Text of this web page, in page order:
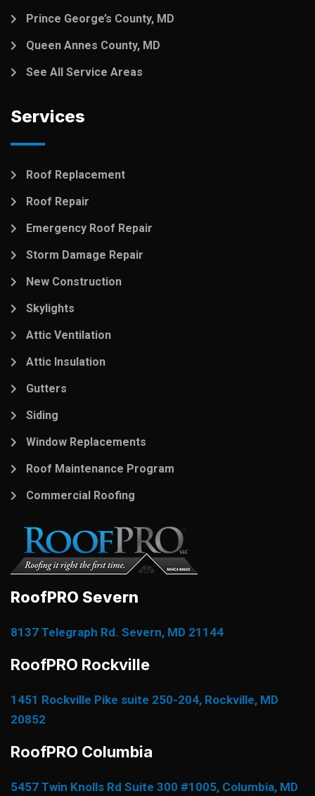
Prince George’s County, MD
Queen Annes County, MD
See All Service Areas
Services
Roof Replacement
Roof Repair
Emergency Roof Repair
Storm Damage Repair
New Construction
Skylights
Attic Ventilation
Attic Insulation
Gutters
Siding
Window Replacements
Roof Maintenance Program
Commercial Roofing
RoofPRO Severn
8137 Telegraph Rd. Severn, MD 21144
RoofPRO Rockville
1451 Rockville Pike suite 250-204, Rockville, MD
20852
RoofPRO Columbia
5457 Twin Knolls Rd Suite 300 #1005, Columbia, MD